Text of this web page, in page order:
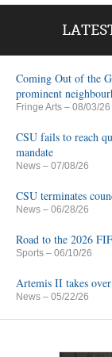
Coming Out of the
prominent
Fringe Arts – 08/03/26
CSU fails to reach
mandate
News – 07/08/26
CSU terminates
News – 06/28/26
Road to the 2026
Sports – 06/10/26
Artemis II takes
News – 05/22/26